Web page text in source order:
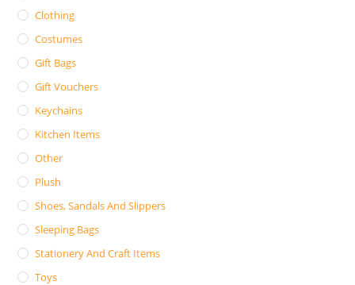
Clothing
Costumes
Gift Bags
Gift Vouchers
Keychains
Kitchen Items
Other
Plush
Shoes, Sandals And Slippers
Sleeping Bags
Stationery And Craft Items
Toys